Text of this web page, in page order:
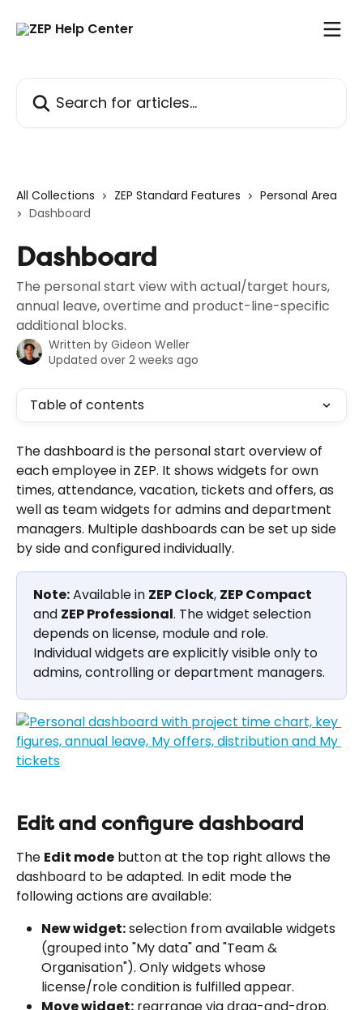
All Collections ZEP Standard Features
Personal Area
Dashboard
Dashboard
The personal start view with actual/target hours,
annual leave, overtime and product-line-specific
additional blocks.
Written by Gideon Weller
Updated over 2 weeks ago
Table of contents
The dashboard is the personal start overview of
each employee in ZEP. It shows widgets for own
times, attendance, vacation, tickets and offers, as
well as team widgets for admins and department
managers. Multiple dashboards can be set up side
by side and configured individually.
Note: Available in ZEP Clock, ZEP Compact
and ZEP Professional. The widget selection
depends on license, module and role.
Individual widgets are explicitly visible only to
admins, controlling or department managers.
Edit and configure dashboard
The Edit mode button at the top right allows the
dashboard to be adapted. In edit mode the
following actions are available:
New widget: selection from available widgets
(grouped into "My data" and "Team &
Organisation"). Only widgets whose
license/role condition is fulfilled appear.